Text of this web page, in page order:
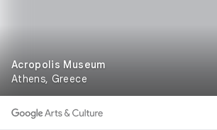
Acropolis Museum
Athens, Greece